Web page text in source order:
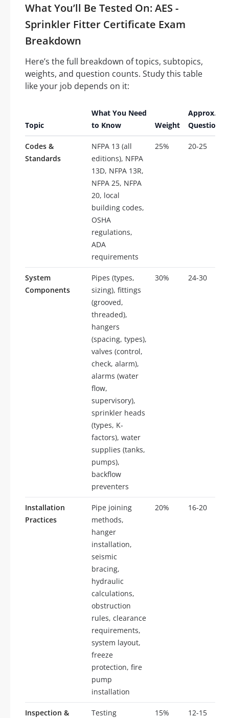
What You’ll Be Tested On: AES -
Sprinkler Fitter Certificate Exam
Breakdown
Here’s the full breakdown of topics, subtopics,
weights, and question counts. Study this table
like your job depends on it:
Topic
What You Need
to Know
Weight
Approx.
Questions
Codes &
Standards
NFPA 13 (all
editions), NFPA
13D, NFPA 13R,
NFPA 25, NFPA
20, local
building codes,
OSHA
regulations,
ADA
requirements
25% 20-25
System
Components
Pipes (types,
sizing), fittings
(grooved,
threaded),
hangers
(spacing, types),
valves (control,
check, alarm),
alarms (water
flow,
supervisory),
sprinkler heads
(types, K-
factors), water
supplies (tanks,
pumps),
backflow
preventers
30% 24-30
Installation
Practices
Pipe joining
methods,
hanger
installation,
seismic
bracing,
hydraulic
calculations,
obstruction
rules, clearance
requirements,
system layout,
freeze
protection, fire
pump
installation
20% 16-20
Inspection &
Testing
15% 12-15